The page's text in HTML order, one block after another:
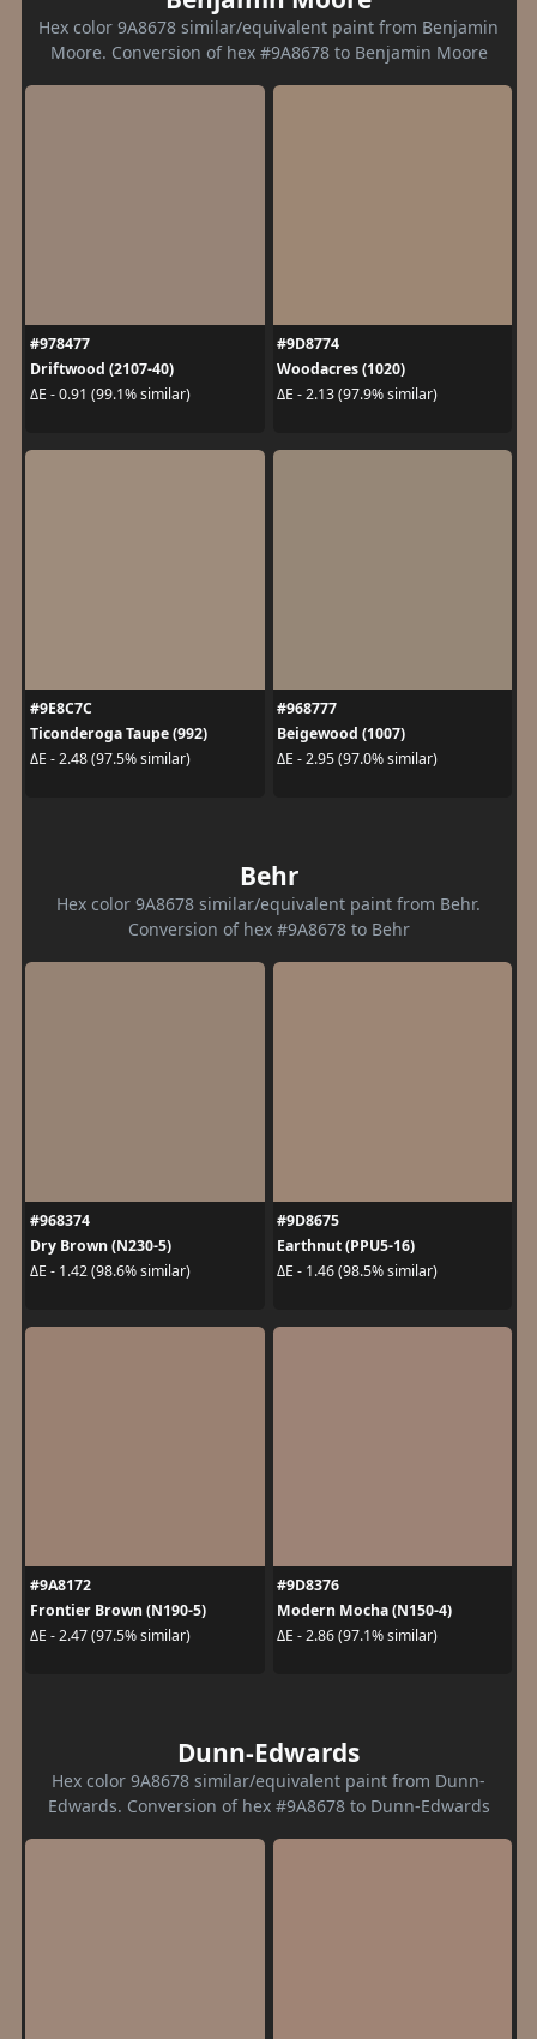
Hex color 9A8678 similar/equivalent paint from Benjamin
Moore. Conversion of hex #9A8678 to Benjamin Moore
#978477
Driftwood (2107-40)
ΔE - 0.91 (99.1% similar)
#9D8774
Woodacres (1020)
ΔE - 2.13 (97.9% similar)
#9E8C7C
Ticonderoga Taupe (992)
ΔE - 2.48 (97.5% similar)
#968777
Beigewood (1007)
ΔE - 2.95 (97.0% similar)
Behr
Hex color 9A8678 similar/equivalent paint from Behr.
Conversion of hex #9A8678 to Behr
#968374
Dry Brown (N230-5)
ΔE - 1.42 (98.6% similar)
#9D8675
Earthnut (PPU5-16)
ΔE - 1.46 (98.5% similar)
#9A8172
Frontier Brown (N190-5)
ΔE - 2.47 (97.5% similar)
#9D8376
Modern Mocha (N150-4)
ΔE - 2.86 (97.1% similar)
Dunn-Edwards
Hex color 9A8678 similar/equivalent paint from Dunn-
Edwards. Conversion of hex #9A8678 to Dunn-Edwards